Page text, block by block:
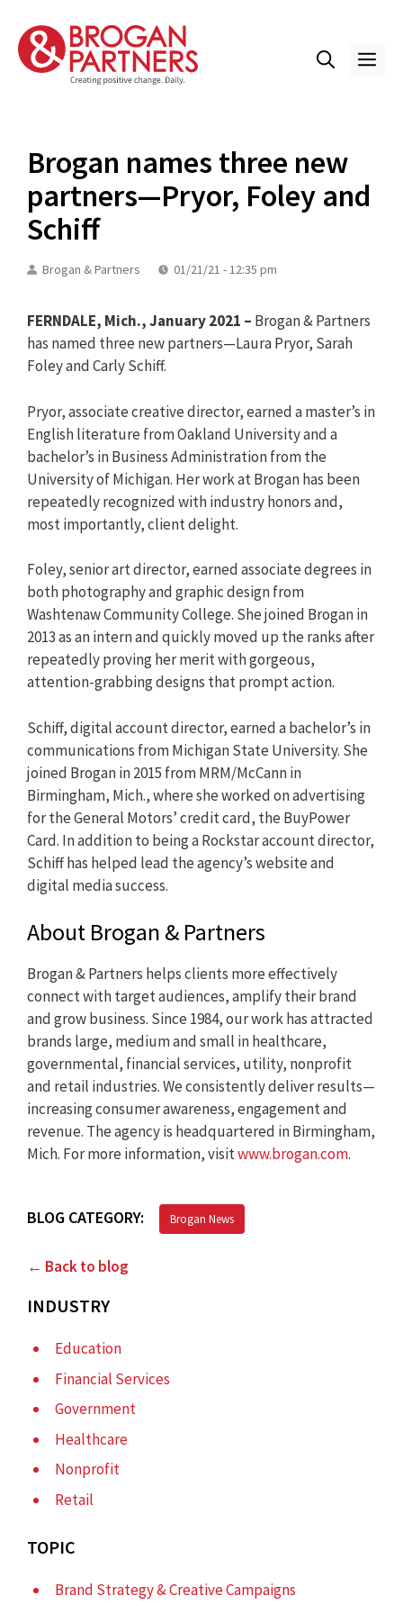
content
Brogan names three new
partners—Pryor, Foley and
Schiff
Brogan & Partners 01/21/21 - 12:35 pm
FERNDALE, Mich., January 2021 – Brogan & Partners
has named three new partners—Laura Pryor, Sarah
Foley and Carly Schiff.
Pryor, associate creative director, earned a master’s in
English literature from Oakland University and a
bachelor’s in Business Administration from the
University of Michigan. Her work at Brogan has been
repeatedly recognized with industry honors and,
most importantly, client delight.
Foley, senior art director, earned associate degrees in
both photography and graphic design from
Washtenaw Community College. She joined Brogan in
2013 as an intern and quickly moved up the ranks after
repeatedly proving her merit with gorgeous,
attention-grabbing designs that prompt action.
Schiff, digital account director, earned a bachelor’s in
communications from Michigan State University. She
joined Brogan in 2015 from MRM/McCann in
Birmingham, Mich., where she worked on advertising
for the General Motors’ credit card, the BuyPower
Card. In addition to being a Rockstar account director,
Schiff has helped lead the agency’s website and
digital media success.
About Brogan & Partners
Brogan & Partners helps clients more effectively
connect with target audiences, amplify their brand
and grow business. Since 1984, our work has attracted
brands large, medium and small in healthcare,
governmental, financial services, utility, nonprofit
and retail industries. We consistently deliver results—
increasing consumer awareness, engagement and
revenue. The agency is headquartered in Birmingham,
Mich. For more information, visitwww.brogan.com.
BLOG CATEGORY: Brogan News
← Back to blog
INDUSTRY
Education
Financial Services
Government
Healthcare
Nonprofit
Retail
TOPIC
Brand Strategy & Creative Campaigns